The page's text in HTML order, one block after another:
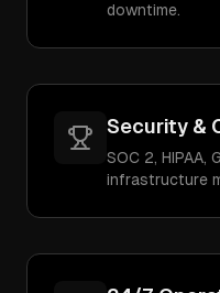
downtime.
Security &
SOC 2, HIPAA,
infrastructure